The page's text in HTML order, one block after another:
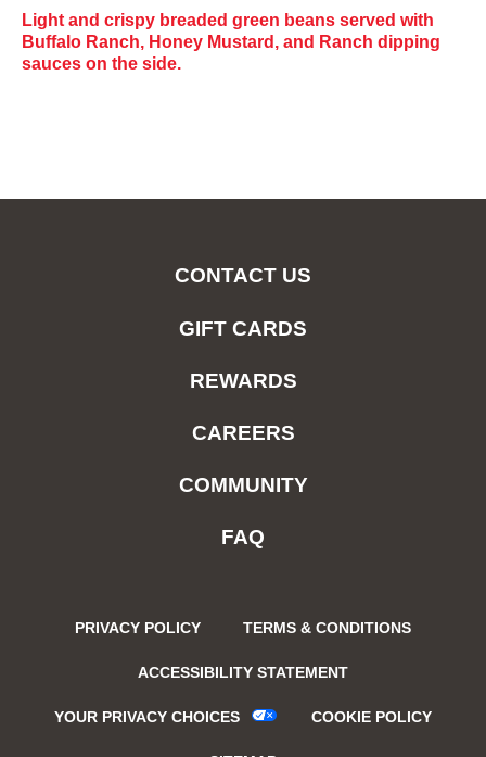
Light and crispy breaded green beans served with
Buffalo Ranch, Honey Mustard, and Ranch dipping
sauces on the side.
CONTACT US
GIFT CARDS
REWARDS
CAREERS
COMMUNITY
FAQ
PRIVACY POLICY TERMS & CONDITIONS
ACCESSIBILITY STATEMENT
YOUR PRIVACY CHOICES COOKIE POLICY